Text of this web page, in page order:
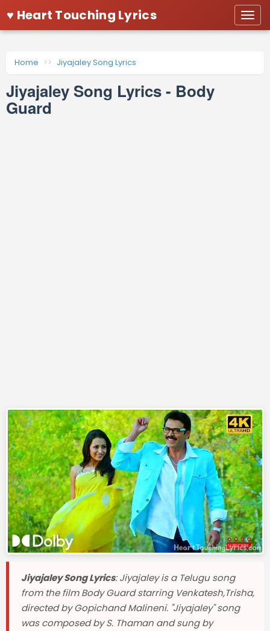
♥ Heart Touching Lyrics
Home Jiyajaley Song Lyrics
Jiyajaley Song Lyrics - Body
Guard
Jiyajaley Song Lyrics: Jiyajaley is a Telugu song
from the film Body Guard starring Venkatesh,Trisha,
directed by Gopichand Malineni. "Jiyajaley" song
was composed by S. Thaman and sung by